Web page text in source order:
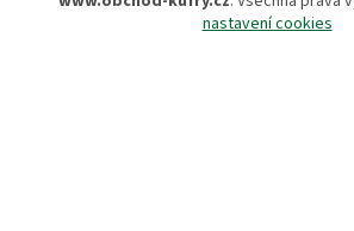
nastavení cookies